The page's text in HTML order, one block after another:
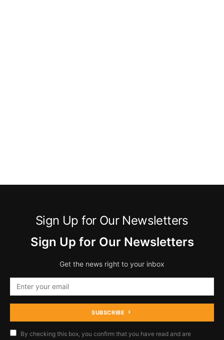
Sign Up for Our Newsletters
Sign Up for Our Newsletters
Get the news right to your inbox
SUBSCRIBE
By checking this box, you confirm that you have read and are